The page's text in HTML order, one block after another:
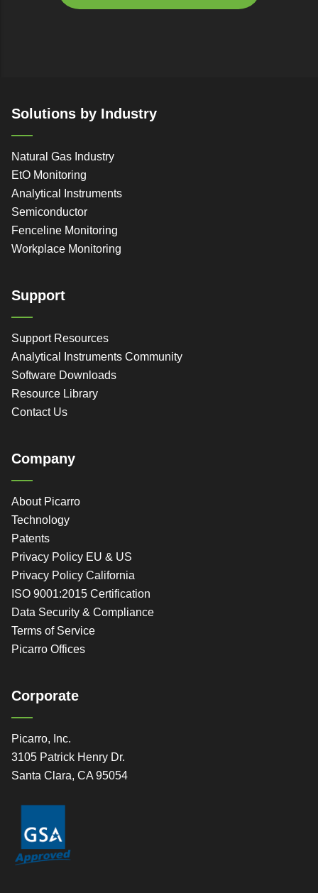
Solutions by Industry
Natural Gas Industry
EtO Monitoring
Analytical Instruments
Semiconductor
Fenceline Monitoring
Workplace Monitoring
Support
Support Resources
Analytical Instruments Community
Software Downloads
Resource Library
Contact Us
Company
About Picarro
Technology
Patents
Privacy Policy EU & US
Privacy Policy California
ISO 9001:2015 Certification
Data Security & Compliance
Terms of Service
Picarro Offices
Corporate
Picarro, Inc.
3105 Patrick Henry Dr.
Santa Clara, CA 95054